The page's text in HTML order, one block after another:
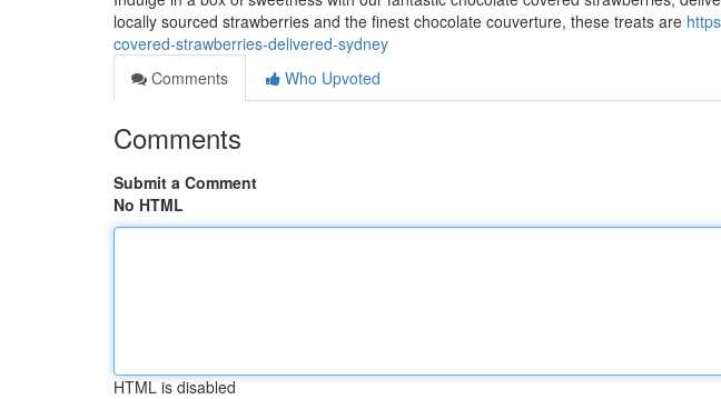
locally sourced strawberries and the finest chocolate couverture, these treats are
covered-strawberries-delivered-sydney
Comments
Who Upvoted
Comments
Submit a Comment
No HTML
HTML is disabled